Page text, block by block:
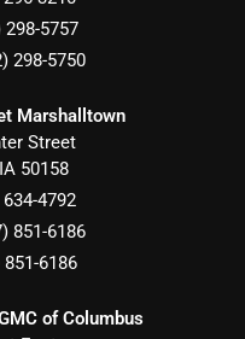
298-5757
298-5750
Marshalltown
Street
IA 50158
4792
851-6186
851-6186
of Columbus